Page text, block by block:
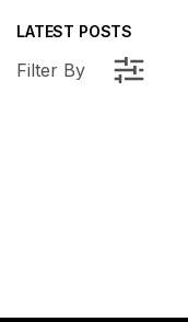
LATEST POSTS
Filter By